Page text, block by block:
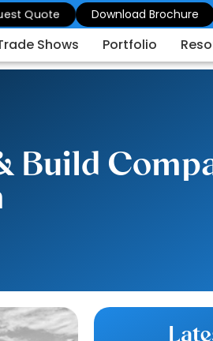
Quote Download Brochure
Shows Portfolio
Build